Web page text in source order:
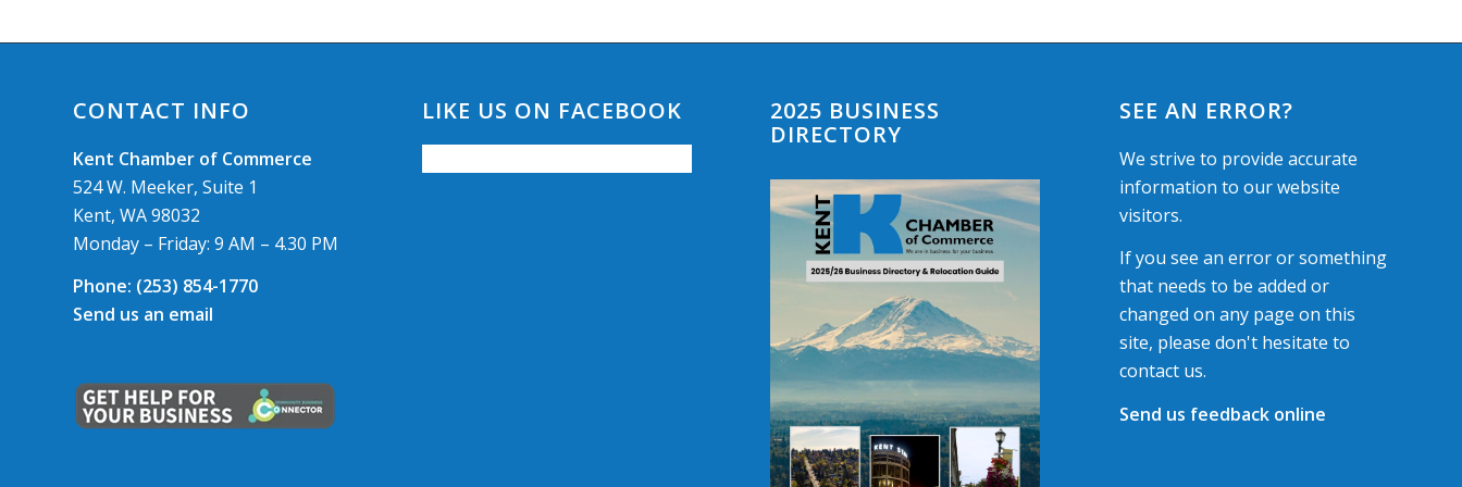
CONTACT INFO
Kent Chamber of Commerce
524 W. Meeker, Suite 1
Kent, WA 98032
Monday – Friday: 9 AM – 4.30 PM
Phone: (253) 854-1770
Send us an email
LIKE US ON FACEBOOK
2025 BUSINESS
DIRECTORY
SEE AN ERROR?
We strive to provide accurate
information to our website
visitors.
If you see an error or something
that needs to be added or
changed on any page on this
site, please don't hesitate to
contact us.
Send us feedback online